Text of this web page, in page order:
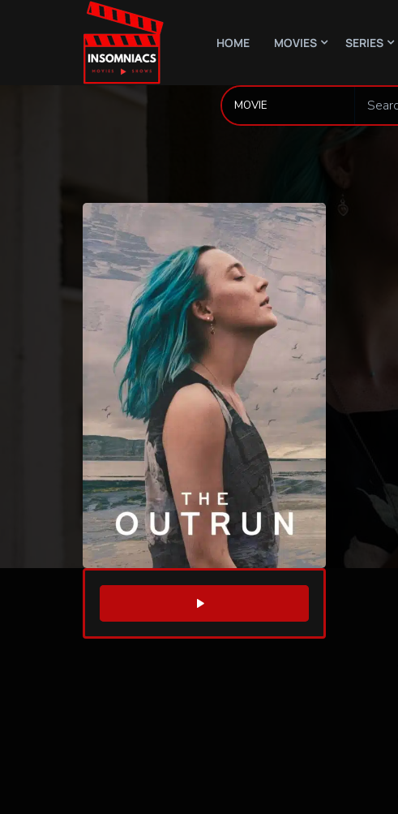
HOME MOVIES SERIES
WATCH TRAILER